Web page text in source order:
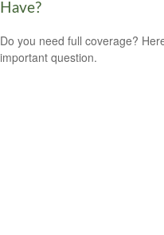
Have?
Do you need full coverage?
important question.